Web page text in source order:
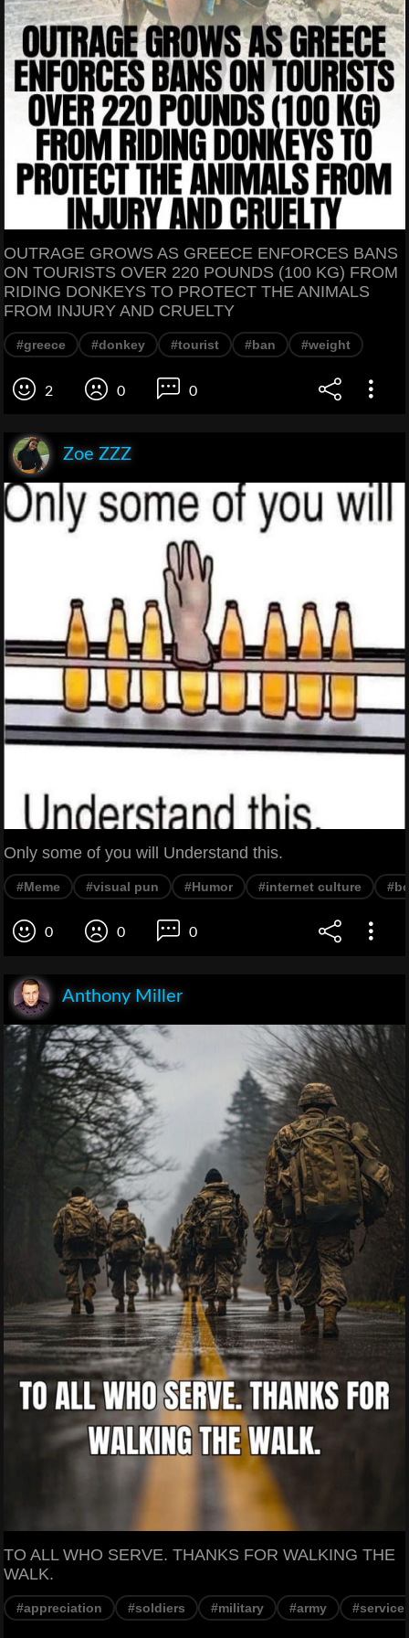
OUTRAGE GROWS AS GREECE ENFORCES BANS
ON TOURISTS OVER 220 POUNDS (100 KG) FROM
RIDING DONKEYS TO PROTECT THE ANIMALS
FROM INJURY AND CRUELTY
#greece #donkey #tourist #ban #weight
2 0 0
Zoe ZZZ
Only some of you will Understand this.
#Meme #visual pun #Humor #internet culture
0 0 0
Anthony Miller
TO ALL WHO SERVE. THANKS FOR WALKING THE
WALK.
#appreciation #soldiers #military #army #service